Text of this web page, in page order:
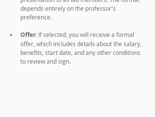
depends entirely on the professor's
preference.
Offer: If selected, you will receive a formal
offer, which includes details about the salary,
benefits, start date, and any other conditions
to review and sign.